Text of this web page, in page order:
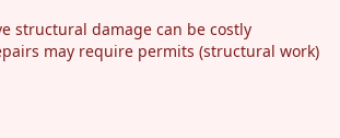
structural damage can be costly
may require permits (structural work)